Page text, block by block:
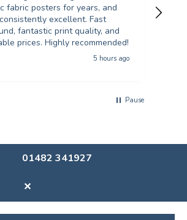
fabric posters for years, and
excellent. Fast
fantastic print quality, and
prices. Highly recommended!
5 hours ago
Pause
01482 341927
✕